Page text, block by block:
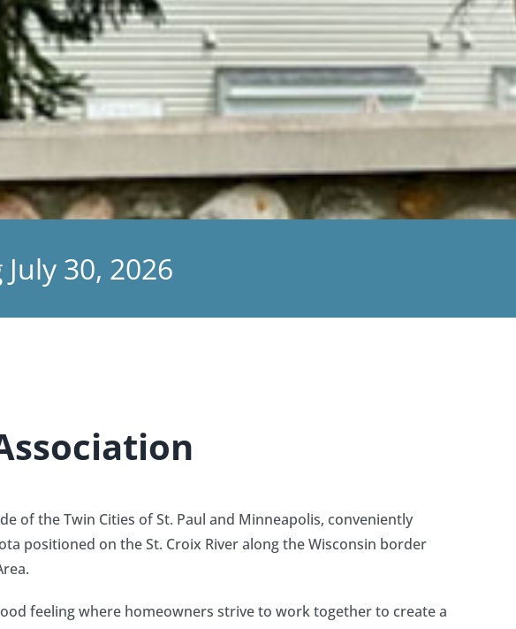
30, 2026
of the Twin Cities of St. Paul and Minneapolis, conveniently
positioned on the St. Croix River along the Wisconsin border
feeling where homeowners strive to work together to create a